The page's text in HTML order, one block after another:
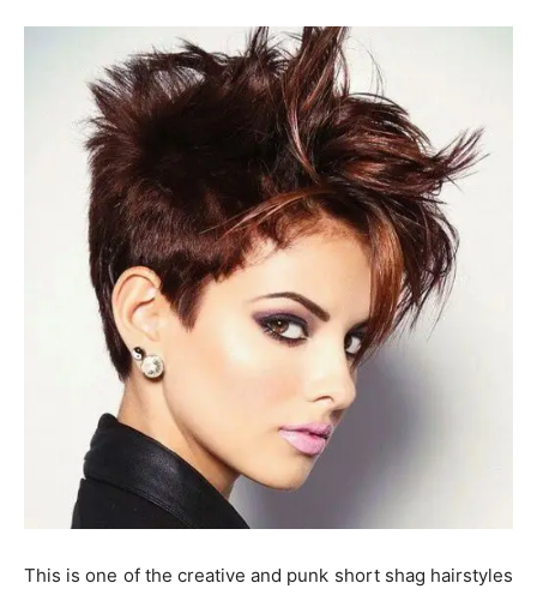
This is one of the creative and punk short shag hairstyles